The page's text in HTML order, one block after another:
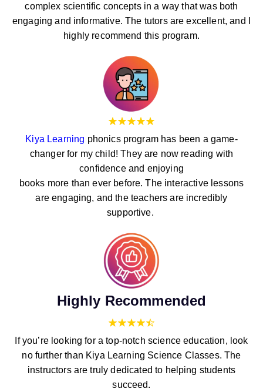
complex scientific concepts in a way that was both
engaging and informative. The tutors are excellent, and I
highly recommend this program.
Kiya Learning phonics program has been a game-
changer for my child! They are now reading with
confidence and enjoying
books more than ever before. The interactive lessons
are engaging, and the teachers are incredibly
supportive.
Highly Recommended
If you’re looking for a top-notch science education, look
no further than Kiya Learning Science Classes. The
instructors are truly dedicated to helping students
succeed.